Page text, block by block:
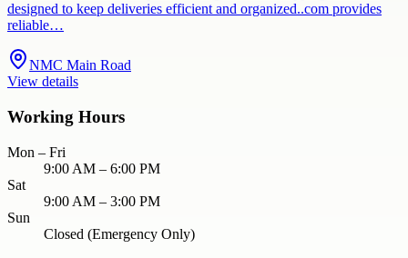
designed to keep deliveries efficient and organized..com provides
reliable…
NMC Main Road
View details
Working Hours
Mon – Fri
9:00 AM – 6:00 PM
Sat
9:00 AM – 3:00 PM
Sun
Closed (Emergency Only)